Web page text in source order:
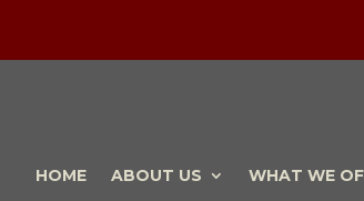
HOME ABOUT US WHAT WE